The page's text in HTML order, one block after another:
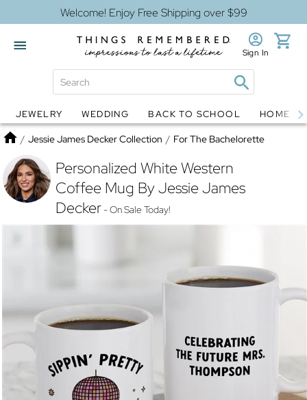
Welcome! Enjoy Free Shipping over $99
Globes Jewelry
Sign In
JEWELRY WEDDING BACK TO SCHOOL HOME
Home
/ Jessie James Decker Collection / For The Bachelorette
Personalized White Western
Coffee Mug By Jessie James
Decker- On Sale Today!